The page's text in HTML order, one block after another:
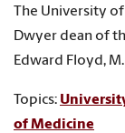
The University of
Dwyer dean of
Edward Floyd,
Topics:
of Medicine